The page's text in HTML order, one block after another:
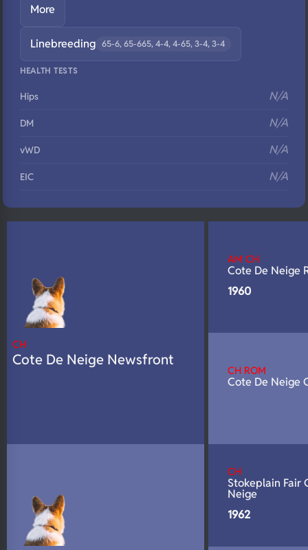
More
Linebreeding 65-6, 65-665, 4-4, 4-65, 3-4, 3-4
HEALTH TESTS
Hips N/A
DM N/A
vWD N/A
EIC N/A
CH
Cote De Neige Newsfront
AM CH
Cote De Neige
1960
CH ROM
Cote De Neige
CH
Stokeplain Fair
Neige
1962